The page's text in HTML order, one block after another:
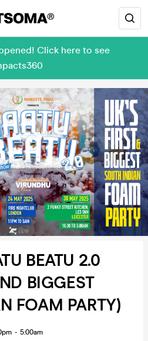
Click here to see
BEATU 2.0
BIGGEST
FOAM PARTY)
- 5:00am